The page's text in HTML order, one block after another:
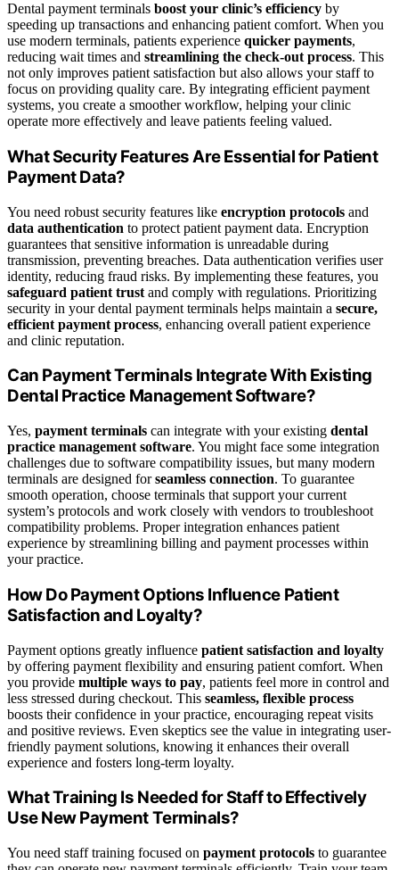
Dental payment terminals boost your clinic’s efficiency by
speeding up transactions and enhancing patient comfort. When you
use modern terminals, patients experience quicker payments,
reducing wait times and streamlining the check-out process. This
not only improves patient satisfaction but also allows your staff to
focus on providing quality care. By integrating efficient payment
systems, you create a smoother workflow, helping your clinic
operate more effectively and leave patients feeling valued.
What Security Features Are Essential for Patient
Payment Data?
You need robust security features like encryption protocols and
data authentication to protect patient payment data. Encryption
guarantees that sensitive information is unreadable during
transmission, preventing breaches. Data authentication verifies user
identity, reducing fraud risks. By implementing these features, you
safeguard patient trust and comply with regulations. Prioritizing
security in your dental payment terminals helps maintain a secure,
efficient payment process, enhancing overall patient experience
and clinic reputation.
Can Payment Terminals Integrate With Existing
Dental Practice Management Software?
Yes, payment terminals can integrate with your existing dental
practice management software. You might face some integration
challenges due to software compatibility issues, but many modern
terminals are designed forseamless connection. To guarantee
smooth operation, choose terminals that support your current
system’s protocols and work closely with vendors to troubleshoot
compatibility problems. Proper integration enhances patient
experience by streamlining billing and payment processes within
your practice.
How Do Payment Options Influence Patient
Satisfaction and Loyalty?
Payment options greatly influence patient satisfaction and loyalty
by offering payment flexibility and ensuring patient comfort. When
you provide multiple ways to pay, patients feel more in control and
less stressed during checkout. This seamless, flexible process
boosts their confidence in your practice, encouraging repeat visits
and positive reviews. Even skeptics see the value in integrating user-
friendly payment solutions, knowing it enhances their overall
experience and fosters long-term loyalty.
What Training Is Needed for Staff to Effectively
Use New Payment Terminals?
You need staff training focused on payment protocols to guarantee